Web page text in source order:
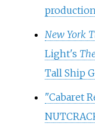
New York
Light's
Tall Ship
"Cabaret